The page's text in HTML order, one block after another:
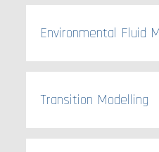
Environmental Fluid
Transition Modelling